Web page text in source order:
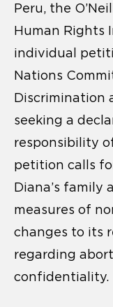
Peru, the
Human Rights
individual
Nations
Discrimination
seeking a
responsibility
petition calls
Diana’s family
measures of
changes to its
regarding
confidentiality.